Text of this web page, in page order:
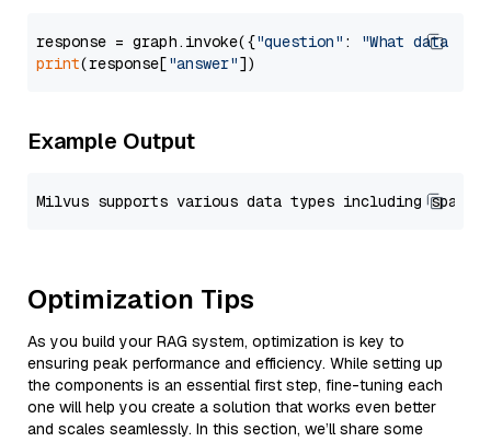
response = graph.invoke({"question" :
"What data
print(response["answer"
Example Output
Optimization Tips
As you build your RAG system, optimization is key to
ensuring peak performance and efficiency. While setting up
the components is an essential first step, fine-tuning each
one will help you create a solution that works even better
and scales seamlessly. In this section, we’ll share some